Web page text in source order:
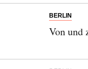
BERLIN
Von und